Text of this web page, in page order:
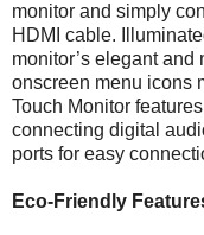
monitor and simply
HDMI cable.
monitor’s elegant and
onscreen menu icons
Touch Monitor
connecting digital
ports for easy
Eco-Friendly